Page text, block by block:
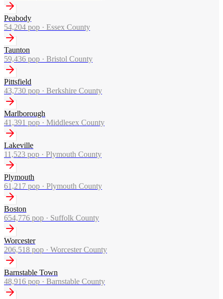
Peabody
54,204 pop · Essex County
Taunton
59,436 pop · Bristol County
Pittsfield
43,730 pop · Berkshire County
Marlborough
41,391 pop · Middlesex County
Lakeville
11,523 pop · Plymouth County
Plymouth
61,217 pop · Plymouth County
Boston
654,776 pop · Suffolk County
Worcester
206,518 pop · Worcester County
Barnstable Town
48,916 pop · Barnstable County